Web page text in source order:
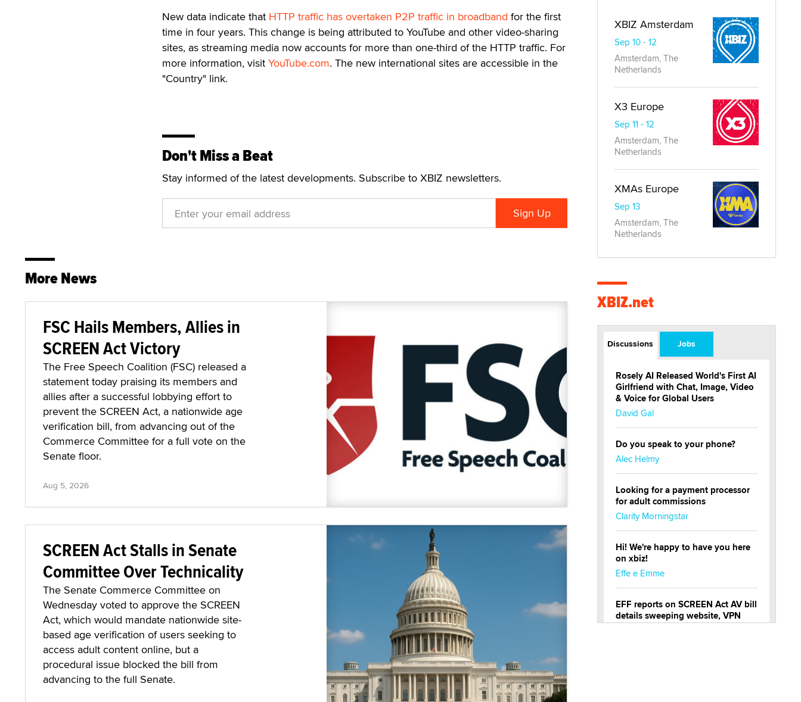
New data indicate that HTTP traffic has overtaken P2P traffic in broadband for the first
time in four years. This change is being attributed to YouTube and other video-sharing
sites, as streaming media now accounts for more than one-third of the HTTP traffic. For
more information, visit YouTube.com. The new international sites are accessible in the
"Country" link.
Don't Miss a Beat
Stay informed of the latest developments. Subscribe to XBIZ newsletters.
More News
FSC Hails Members, Allies in
SCREEN Act Victory
The Free Speech Coalition (FSC) released a
statement today praising its members and
allies after a successful lobbying effort to
prevent the SCREEN Act, a nationwide age
verification bill, from advancing out of the
Commerce Committee for a full vote on the
Senate floor.
Aug 5, 2026
SCREEN Act Stalls in Senate
Committee Over Technicality
The Senate Commerce Committee on
Wednesday voted to approve the SCREEN
Act, which would mandate nationwide site-
based age verification of users seeking to
access adult content online, but a
procedural issue blocked the bill from
advancing to the full Senate.
XBIZ Amsterdam
Sep 10 - 12
Amsterdam, The
Netherlands
X3 Europe
Sep 11 - 12
Amsterdam, The
Netherlands
XMAs Europe
Sep 13
Amsterdam, The
Netherlands
XBIZ.net
Discussions Jobs
Rosely AI Released World's First AI
Girlfriend with Chat, Image, Video
& Voice for Global Users
David Gal
Do you speak to your phone?
Alec Helmy
Looking for a payment processor
for adult commissions
Clarity Morningstar
Hi! We're happy to have you here
on xbiz!
Effe e Emme
EFF reports on SCREEN Act AV bill
details sweeping website, VPN
restrictions